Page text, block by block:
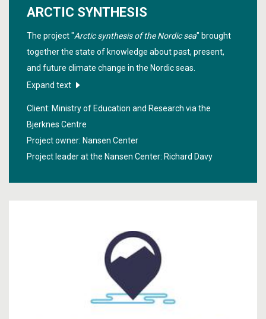
ARCTIC SYNTHESIS
The project "Arctic synthesis of the Nordic sea" brought
together the state of knowledge about past, present,
and future climate change in the Nordic seas.
Expand text
Client: Ministry of Education and Research via the
Bjerknes Centre
Project owner: Nansen Center
Project leader at the Nansen Center: Richard Davy